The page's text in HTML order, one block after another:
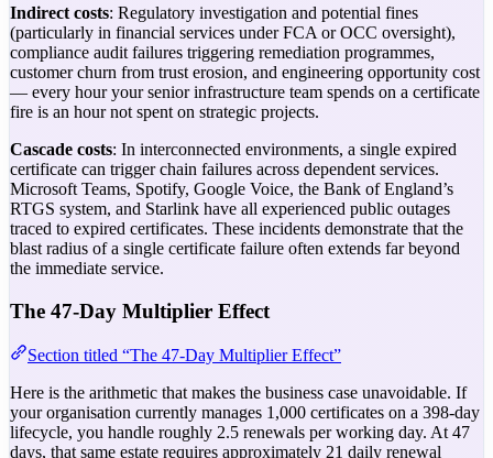
Indirect costs: Regulatory investigation and potential fines
(particularly in financial services under FCA or OCC oversight),
compliance audit failures triggering remediation programmes,
customer churn from trust erosion, and engineering opportunity cost
— every hour your senior infrastructure team spends on a certificate
fire is an hour not spent on strategic projects.
Cascade costs: In interconnected environments, a single expired
certificate can trigger chain failures across dependent services.
Microsoft Teams, Spotify, Google Voice, the Bank of England’s
RTGS system, and Starlink have all experienced public outages
traced to expired certificates. These incidents demonstrate that the
blast radius of a single certificate failure often extends far beyond
the immediate service.
The 47-Day Multiplier Effect
Section titled “The 47-Day Multiplier Effect”
Here is the arithmetic that makes the business case unavoidable. If
your organisation currently manages 1,000 certificates on a 398-day
lifecycle, you handle roughly 2.5 renewals per working day. At 47
days, that same estate requires approximately 21 daily renewal